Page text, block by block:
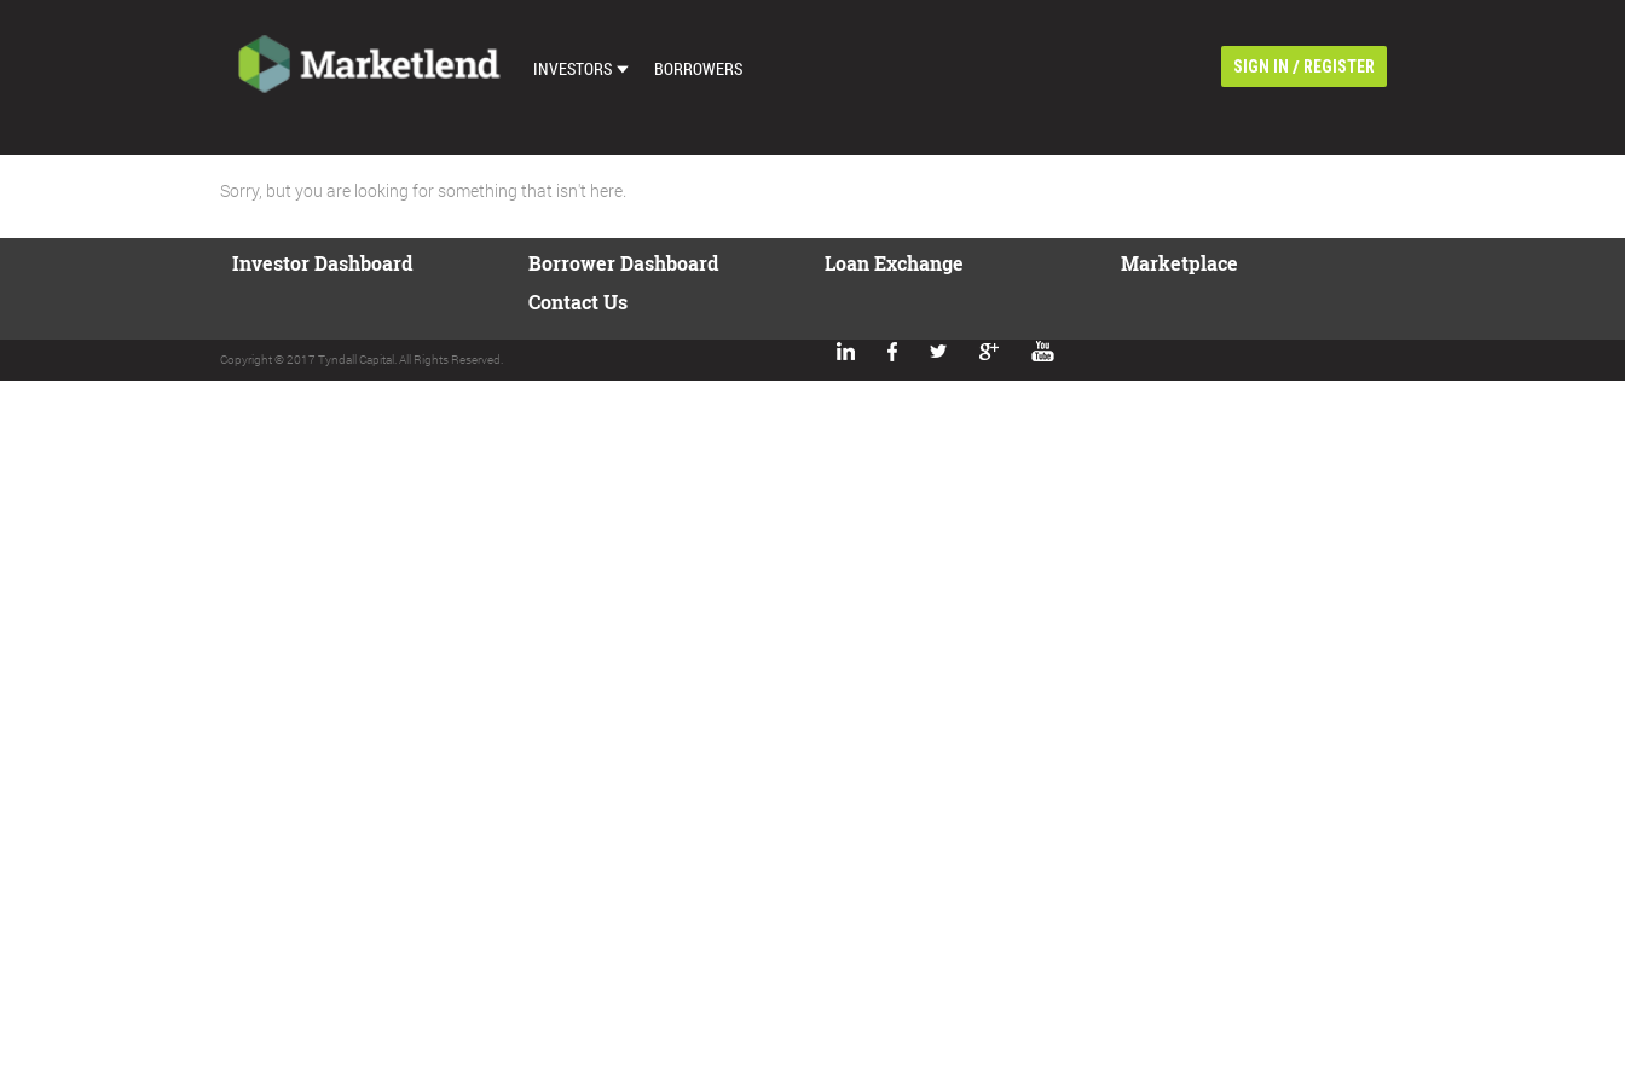
INVESTORS
AUTO BID SETTINGS
BORROWERS SIGN IN / REGISTER
Sorry, but you are looking for something that isn't here.
Investor Dashboard
Borrower Dashboard
Contact Us
Loan Exchange Marketplace
Copyright © 2017 Tyndall Capital. All Rights Reserved.